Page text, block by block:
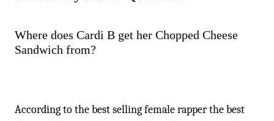
Where does Cardi B get her Chopped Cheese
Sandwich from?
According to the best selling female rapper the best